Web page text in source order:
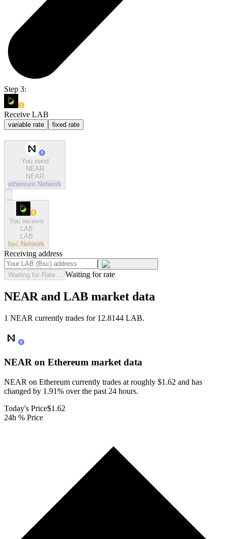
Step 3:
Receive LAB
variable rate fixed rate
You send
NEAR
NEAR
ethereum Network
You receive
LAB
LAB
bsc Network
Receiving address
Waiting for Rate... Waiting for rate
NEAR and LAB market data
1 NEAR currently trades for 12.8144 LAB.
NEAR on Ethereum market data
NEAR on Ethereum currently trades at roughly $1.62 and has
changed by 1.91% over the past 24 hours.
Today's Price$1.62
24h % Price